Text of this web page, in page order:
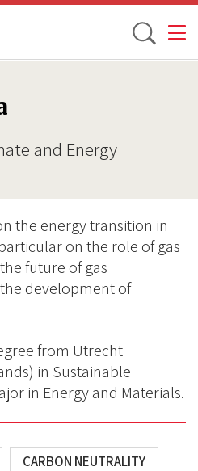
Toggle
and Energy
the energy transition in
on the role of gas
future of gas
development of
from Utrecht
in Sustainable
in Energy and Materials.
CARBON NEUTRALITY